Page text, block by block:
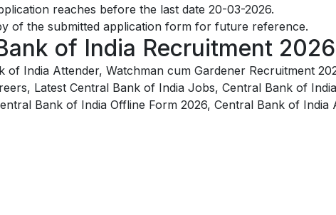
reaches before the last date 20-03-2026.
of the submitted application form for future reference.
of India Recruitment
of India Attender, Watchman cum Gardener Recruitment
Latest Central Bank of India Jobs, Central Bank of
Bank of India Offline Form 2026, Central Bank of India